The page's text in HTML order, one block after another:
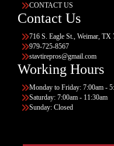
CONTACT US
Contact Us
716 S. Eagle St., Weimar, TX
979-725-8567
stavtirepros@gmail.com
Working Hours
Monday to Friday: 7:00am -
Saturday: 7:00am - 11:30am
Sunday: Closed